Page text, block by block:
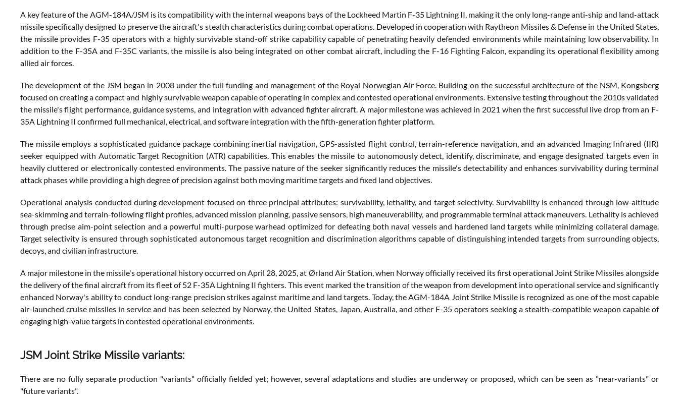
A key feature of the AGM-184A/JSM is its compatibility with the internal weapons bays of the Lockheed Martin F-35 Lightning II, making it the only long-range anti-ship and land-attack
missile specifically designed to preserve the aircraft's stealth characteristics during combat operations. Developed in cooperation with Raytheon Missiles & Defense in the United States,
the missile provides F-35 operators with a highly survivable stand-off strike capability capable of penetrating heavily defended environments while maintaining low observability. In
addition to the F-35A and F-35C variants, the missile is also being integrated on other combat aircraft, including the F-16 Fighting Falcon, expanding its operational flexibility among
allied air forces.
The development of the JSM began in 2008 under the full funding and management of the Royal Norwegian Air Force. Building on the successful architecture of the NSM, Kongsberg
focused on creating a compact and highly survivable weapon capable of operating in complex and contested operational environments. Extensive testing throughout the 2010s validated
the missile's flight performance, guidance systems, and integration with advanced fighter aircraft. A major milestone was achieved in 2021 when the first successful live drop from an F-
35A Lightning II confirmed full mechanical, electrical, and software integration with the fifth-generation fighter platform.
The missile employs a sophisticated guidance package combining inertial navigation, GPS-assisted flight control, terrain-reference navigation, and an advanced Imaging Infrared (IIR)
seeker equipped with Automatic Target Recognition (ATR) capabilities. This enables the missile to autonomously detect, identify, discriminate, and engage designated targets even in
heavily cluttered or electronically contested environments. The passive nature of the seeker significantly reduces the missile's detectability and enhances survivability during terminal
attack phases while providing a high degree of precision against both moving maritime targets and fixed land objectives.
Operational analysis conducted during development focused on three principal attributes: survivability, lethality, and target selectivity. Survivability is enhanced through low-altitude
sea-skimming and terrain-following flight profiles, advanced mission planning, passive sensors, high maneuverability, and programmable terminal attack maneuvers. Lethality is achieved
through precise aim-point selection and a powerful multi-purpose warhead optimized for defeating both naval vessels and hardened land targets while minimizing collateral damage.
Target selectivity is ensured through sophisticated autonomous target recognition and discrimination algorithms capable of distinguishing intended targets from surrounding objects,
decoys, and civilian infrastructure.
A major milestone in the missile's operational history occurred on April 28, 2025, at Ørland Air Station, when Norway officially received its first operational Joint Strike Missiles alongside
the delivery of the final aircraft from its fleet of 52 F-35A Lightning II fighters. This event marked the transition of the weapon from development into operational service and significantly
enhanced Norway's ability to conduct long-range precision strikes against maritime and land targets. Today, the AGM-184A Joint Strike Missile is recognized as one of the most capable
air-launched cruise missiles in service and has been selected by Norway, the United States, Japan, Australia, and other F-35 operators seeking a stealth-compatible weapon capable of
engaging high-value targets in contested operational environments.
JSM Joint Strike Missile variants:
There are no fully separate production "variants" officially fielded yet; however, several adaptations and studies are underway or proposed, which can be seen as "near-variants" or
"future variants".